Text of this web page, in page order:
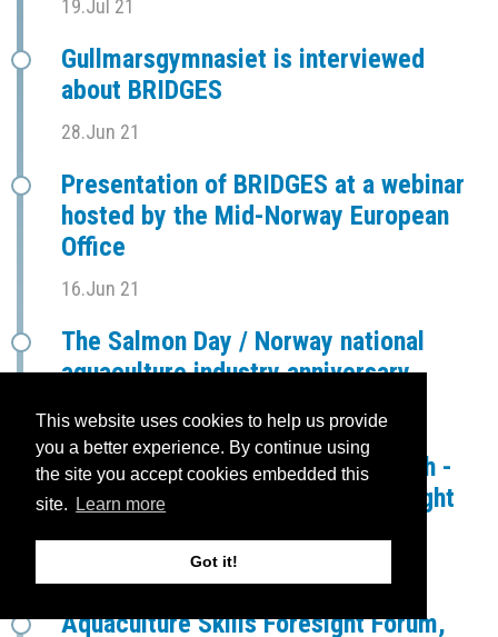
This website uses cookies to help us provide
you a better experience. By continue using
the site you accept cookies embedded this
site.
Learn more
Got it!
19.Jul 21
Gullmarsgymnasiet is interviewed
about BRIDGES
28.Jun 21
Presentation of BRIDGES at a webinar
hosted by the Mid-Norway European
Office
16.Jun 21
The Salmon Day / Norway national
aquaculture industry anniversary
28.May 21
Establishment of Swedish - Finnish -
Ålander Aquaculture Skills Foresight
Aquaculture Skills Foresight Forum,